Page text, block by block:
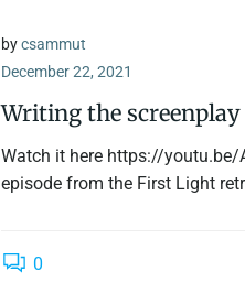
bycsammut
December 22, 2021
Writing the screenplay
Watch it here https://youtu.be/
episode from the First Light
0